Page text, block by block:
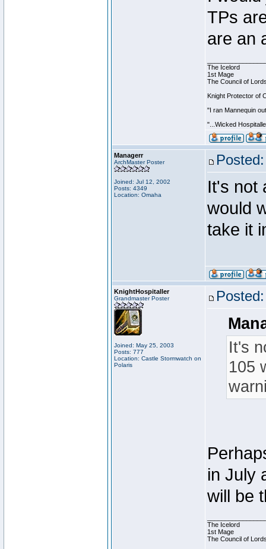
TPs
are an
The Icelord
1st Mage
The Council of
Knight Protector of
"I ran Mannequin
"...Wicked
Managerr
ArchMaster Poster
Joined: Jul 12, 2002
Posts: 4349
Location: Omaha
It's not
would
take it
KnightHospitaller
Grandmaster Poster
Joined: May 25, 2003
Posts: 777
Location: Castle Stormwatch on
Polaris
It's
105
in July
will be
The Icelord
1st Mage
The Council of